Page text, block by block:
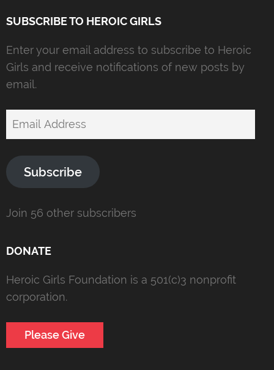
SUBSCRIBE TO HEROIC GIRLS
Enter your email address to subscribe to Heroic
Girls and receive notifications of new posts by
email.
Email
Subscribe
Join 56 other subscribers
DONATE
Heroic Girls Foundation is a 501(c)3 nonprofit
corporation.
Please Give